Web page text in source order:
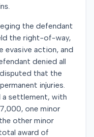
the defendant
the right-of-way,
evasive action, and
denied all
that the
injuries.
a settlement, with
one minor
other minor
award of